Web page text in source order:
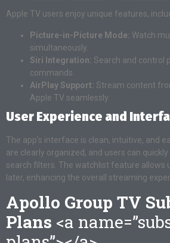
Apple TV users enjoy unique features,
Picture-in-Picture Mode: Watch
simultaneously.
Siri Integration: Search and control
commands.
AirPlay Support: Stream content
Apple TV seamlessly.
User Experience and
The app’s interface is clean, intuitive, and
are clearly organized, and users can
search filters. The watchlist feature allows
later, enhancing the overall streaming
Apollo Group TV
Plans <a